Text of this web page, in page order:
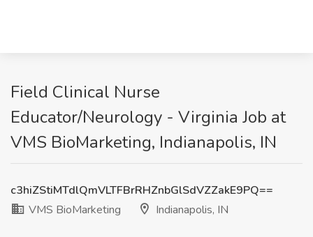
Field Clinical Nurse
Educator/Neurology - Virginia Job at
VMS BioMarketing, Indianapolis, IN
c3hiZStiMTdlQmVLTFBrRHZnbGlSdVZZakE9PQ==
VMS BioMarketing
Indianapolis, IN